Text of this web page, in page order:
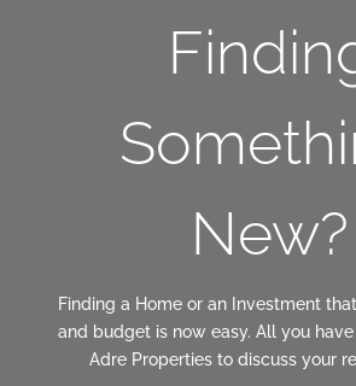
New?
Finding a Home or an Investment
and budget is now easy. All you
Adre Properties to discuss your